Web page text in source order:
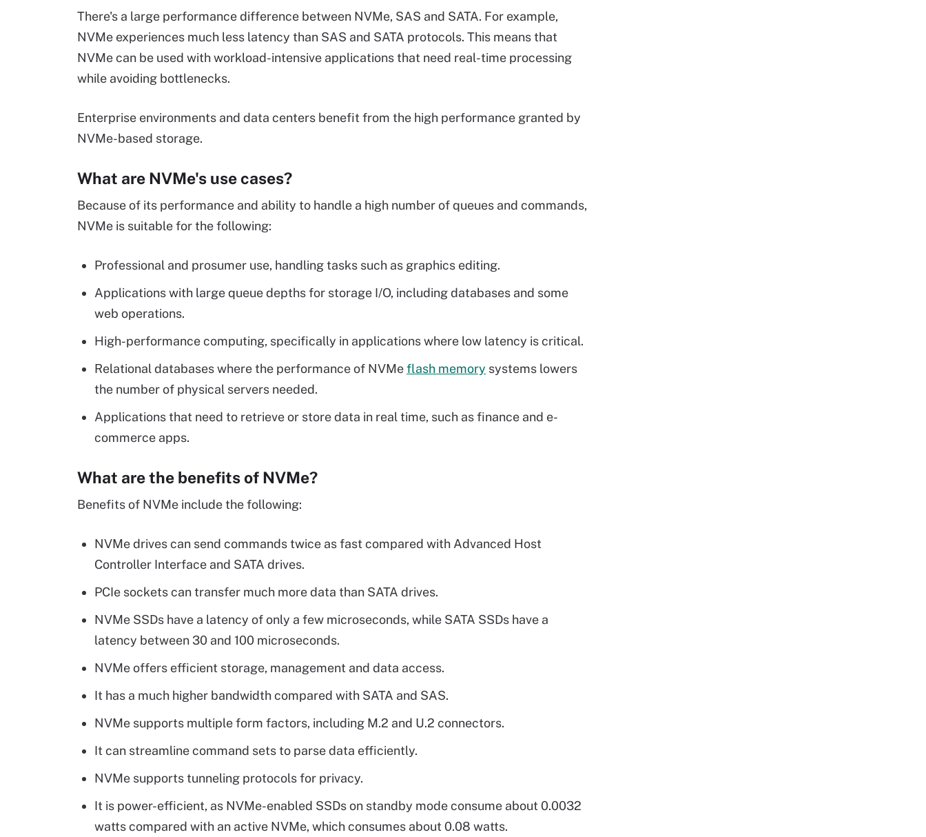
There's a large performance difference between NVMe, SAS and SATA. For example,
NVMe experiences much less latency than SAS and SATA protocols. This means that
NVMe can be used with workload-intensive applications that need real-time processing
while avoiding bottlenecks.
Enterprise environments and data centers benefit from the high performance granted by
NVMe-based storage.
What are NVMe's use cases?
Because of its performance and ability to handle a high number of queues and commands,
NVMe is suitable for the following:
Professional and prosumer use, handling tasks such as graphics editing.
Applications with large queue depths for storage I/O, including databases and some
web operations.
High-performance computing, specifically in applications where low latency is critical.
Relational databases where the performance of NVMeflash memory systems lowers
the number of physical servers needed.
Applications that need to retrieve or store data in real time, such as finance and e-
commerce apps.
What are the benefits of NVMe?
Benefits of NVMe include the following:
NVMe drives can send commands twice as fast compared with Advanced Host
Controller Interface and SATA drives.
PCIe sockets can transfer much more data than SATA drives.
NVMe SSDs have a latency of only a few microseconds, while SATA SSDs have a
latency between 30 and 100 microseconds.
NVMe offers efficient storage, management and data access.
It has a much higher bandwidth compared with SATA and SAS.
NVMe supports multiple form factors, including M.2 and U.2 connectors.
It can streamline command sets to parse data efficiently.
NVMe supports tunneling protocols for privacy.
It is power-efficient, as NVMe-enabled SSDs on standby mode consume about 0.0032
watts compared with an active NVMe, which consumes about 0.08 watts.